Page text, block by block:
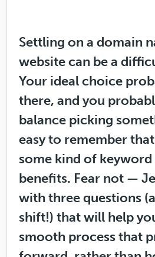
Settling on a domain
website can be a
Your ideal choice
there, and you
balance picking
easy to remember
some kind of
benefits. Fear not —
with three questions
shift!) that will help
smooth process that